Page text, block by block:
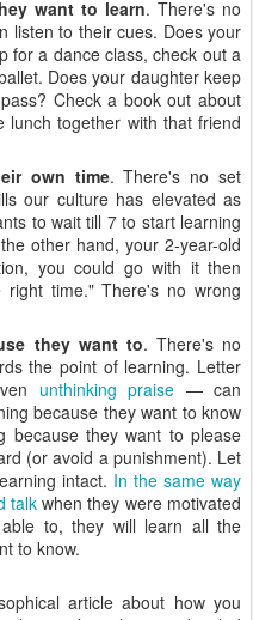
want to learn. There's no
listen to their cues. Does your
for a dance class, check out a
Does your daughter keep
Check a book out about
together with that friend
own time. There's no set
our culture has elevated as
to wait till 7 to start learning
other hand, your 2-year-old
you could go with it then
time." There's no wrong
they want to. There's no
the point of learning. Letter
unthinking praise — can
because they want to know
because they want to please
(or avoid a punishment). Let
intact. In the same way
talkwhen they were motivated
to, they will learn all the
to know.
article about how you